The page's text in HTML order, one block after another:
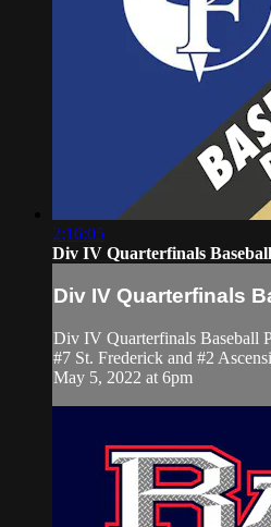
2:16:05
Div IV Quarterfinals
Div IV Quarterfinals
Div IV Quarterfinals Baseball
#7 St. Frederick and #2
May 5, 2022 at 6pm